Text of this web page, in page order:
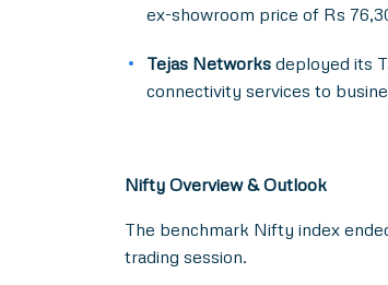
ex-showroom price of Rs
Tejas Networks deployed its
connectivity services to
Nifty Overview & Outlook
The benchmark Nifty index
trading session.